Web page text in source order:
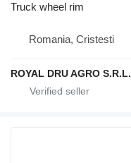
Truck wheel rim
Romania, Cristesti
ROYAL DRU AGRO S.R.L.